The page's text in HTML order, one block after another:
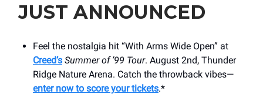
JUST ANNOUNCED
Feel the nostalgia hit “With Arms Wide Open” at
Creed’s Summer of ’99 Tour. August 2nd, Thunder
Ridge Nature Arena. Catch the throwback vibes—
enter now to score your tickets.*